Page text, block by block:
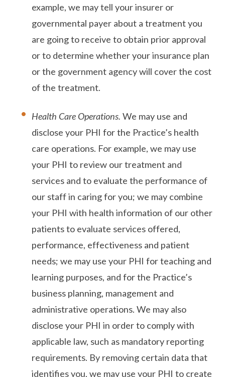
example, we may tell your insurer or
governmental payer about a treatment you
are going to receive to obtain prior approval
or to determine whether your insurance plan
or the government agency will cover the cost
of the treatment.
Health Care Operations. We may use and
disclose your PHI for the Practice’s health
care operations. For example, we may use
your PHI to review our treatment and
services and to evaluate the performance of
our staff in caring for you; we may combine
your PHI with health information of our other
patients to evaluate services offered,
performance, effectiveness and patient
needs; we may use your PHI for teaching and
learning purposes, and for the Practice’s
business planning, management and
administrative operations. We may also
disclose your PHI in order to comply with
applicable law, such as mandatory reporting
requirements. By removing certain data that
identifies you, we may use your PHI to create